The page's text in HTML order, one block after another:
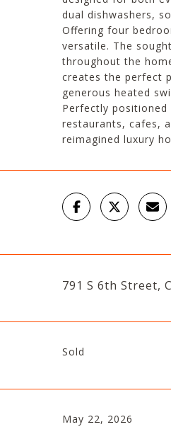
dual dishwashers,
Offering four
versatile. The
throughout the
creates the perfect
generous heated
Perfectly
restaurants, cafes,
reimagined luxury
791 S 6th Street,
Sold
May 22, 2026